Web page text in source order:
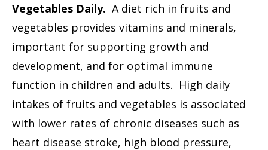
Vegetables Daily. A diet rich in fruits and
vegetables provides vitamins and minerals,
important for supporting growth and
development, and for optimal immune
function in children and adults. High daily
intakes of fruits and vegetables is associated
with lower rates of chronic diseases such as
heart disease stroke, high blood pressure,